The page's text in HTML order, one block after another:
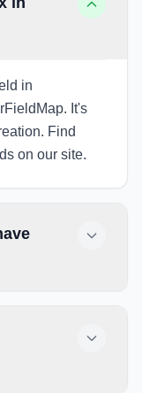
in
It's
Find
on our site.